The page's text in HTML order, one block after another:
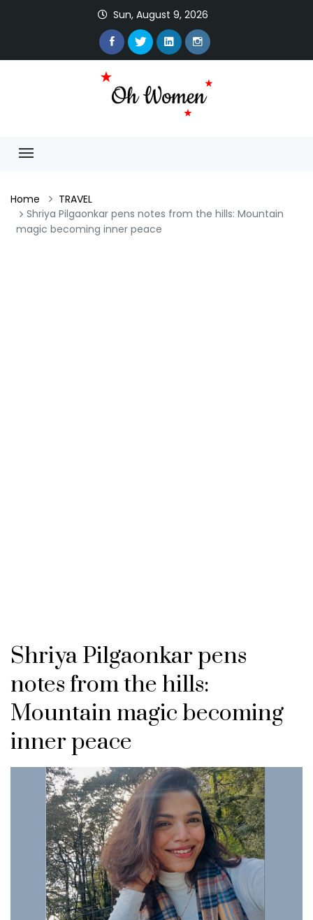
Sun, August 9, 2026
Home
TRAVEL
Shriya Pilgaonkar pens notes from the hills: Mountain
magic becoming inner peace
Shriya Pilgaonkar pens
notes from the hills:
Mountain magic becoming
inner peace